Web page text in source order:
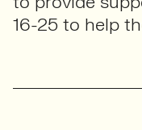
16-25 to help